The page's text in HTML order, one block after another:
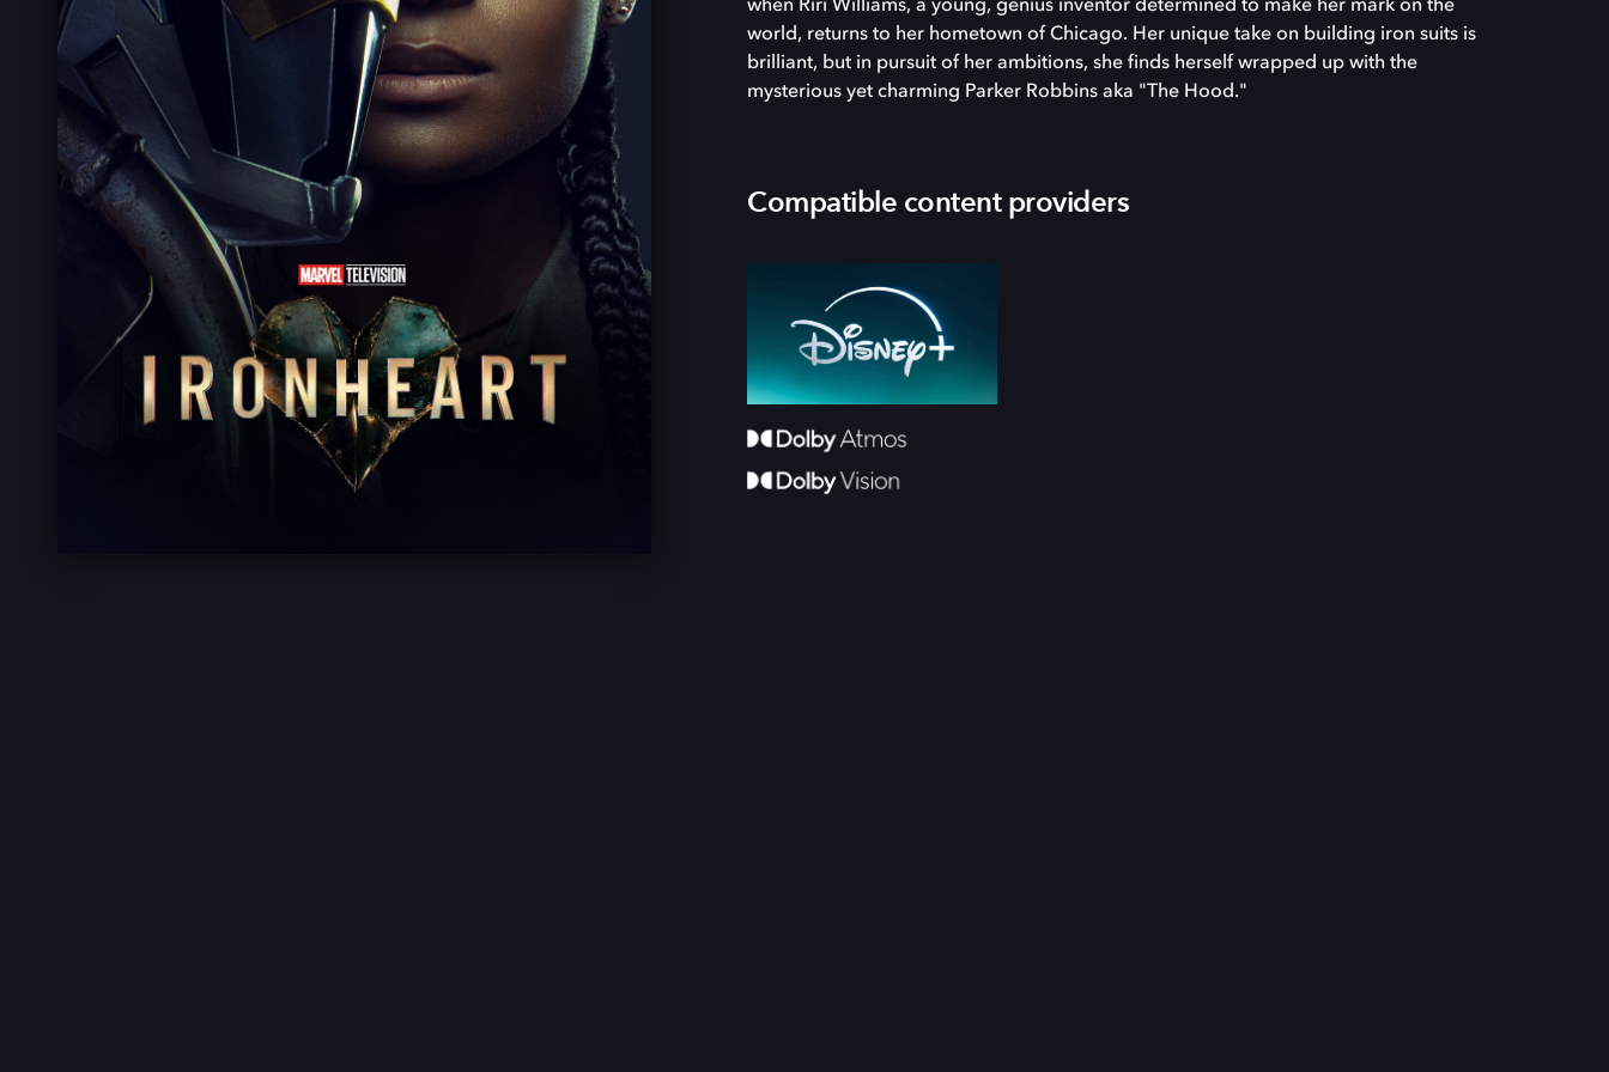
when Riri Williams, a young, genius inventor determined to make her mark on the
world, returns to her hometown of Chicago. Her unique take on building iron suits is
brilliant, but in pursuit of her ambitions, she finds herself wrapped up with the
mysterious yet charming Parker Robbins aka "The Hood."
Compatible content providers